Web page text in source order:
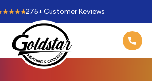
275+ Customer Reviews